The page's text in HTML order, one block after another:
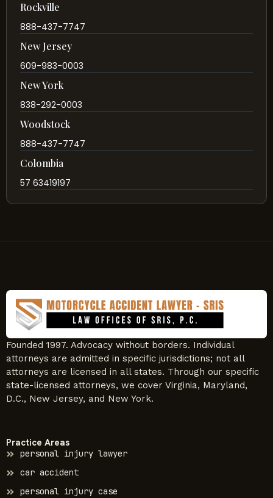
Rockville
888-437-7747
New Jersey
609-983-0003
New York
838-292-0003
Woodstock
888-437-7747
Colombia
57 63419197
Founded 1997. Advocacy without borders. Individual
attorneys are admitted in specific jurisdictions; not all
attorneys are licensed in all states. Through our specific
state-licensed attorneys, we cover Virginia, Maryland,
D.C., New Jersey, and New York.
Practice Areas
personal injury lawyer
car accident
personal injury case